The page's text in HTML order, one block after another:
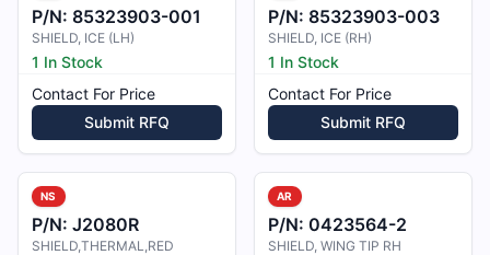
P/N: 85323903-001
SHIELD, ICE (LH)
1 In Stock
Contact For Price
Submit RFQ
P/N: 85323903-003
SHIELD, ICE (RH)
1 In Stock
Contact For Price
Submit RFQ
NS
P/N: J2080R
SHIELD,THERMAL,RED
AR
P/N: 0423564-2
SHIELD, WING TIP RH